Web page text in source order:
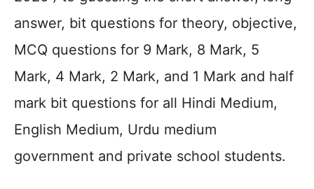
answer, bit questions for theory, objective,
MCQ questions for 9 Mark, 8 Mark, 5
Mark, 4 Mark, 2 Mark, and 1 Mark and half
mark bit questions for all Hindi Medium,
English Medium, Urdu medium
government and private school students.